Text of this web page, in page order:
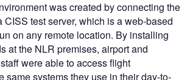
was created by connecting the
CISS test server, which is a web-based
on any remote location. By installing
at the NLR premises, airport and
were able to access flight
same systems they use in their day-to-